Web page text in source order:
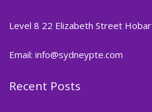
Level 8 22 Elizabeth Street
Email: info@sydneypte.com
Recent Posts
Blog